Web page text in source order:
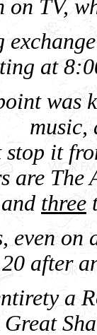
on TV,
at
was
music,
it
are
three
even
after
a